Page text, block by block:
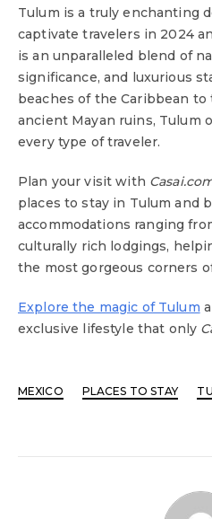
Tulum is a truly enchanting
captivate travelers in 2024
is an unparalleled blend of
significance, and luxurious
beaches of the Caribbean
ancient Mayan ruins, Tulum
every type of traveler.
Plan your visit with
places to stay in Tulum and
accommodations ranging
culturally rich lodgings,
the most gorgeous corners
Explore the magic of Tulum
exclusive lifestyle that only
MEXICO PLACES TO STAY